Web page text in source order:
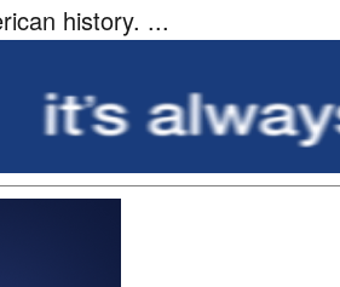
woman in American history. ...